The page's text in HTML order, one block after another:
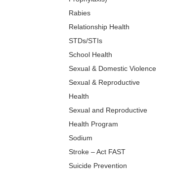
Rabies
Relationship Health
STDs/STIs
School Health
Sexual & Domestic Violence
Sexual & Reproductive
Health
Sexual and Reproductive
Health Program
Sodium
Stroke – Act FAST
Suicide Prevention